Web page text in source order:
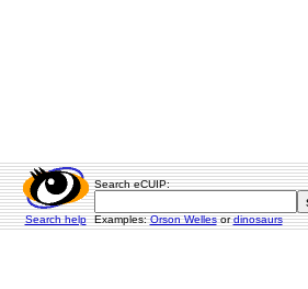
Search help
Search eCUIP:
Examples:Orson Welles ordinosaurs